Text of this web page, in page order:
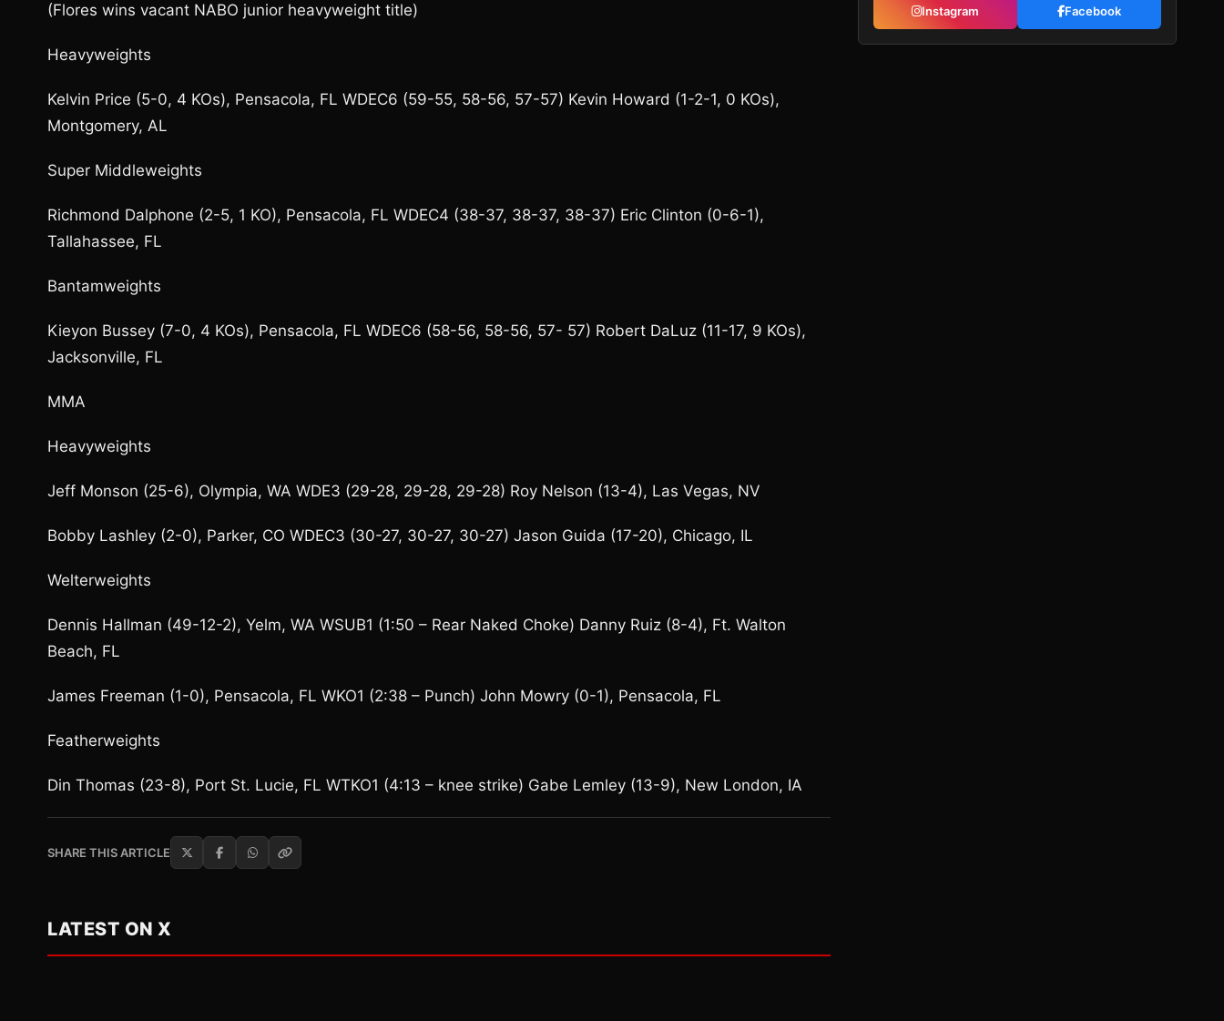
(Flores wins vacant NABO junior heavyweight title)
Heavyweights
Kelvin Price (5-0, 4 KOs), Pensacola, FL WDEC6 (59-55, 58-56, 57-57) Kevin Howard (1-2-1, 0 KOs),
Montgomery, AL
Super Middleweights
Richmond Dalphone (2-5, 1 KO), Pensacola, FL WDEC4 (38-37, 38-37, 38-37) Eric Clinton (0-6-1),
Tallahassee, FL
Bantamweights
Kieyon Bussey (7-0, 4 KOs), Pensacola, FL WDEC6 (58-56, 58-56, 57- 57) Robert DaLuz (11-17, 9 KOs),
Jacksonville, FL
MMA
Heavyweights
Jeff Monson (25-6), Olympia, WA WDE3 (29-28, 29-28, 29-28) Roy Nelson (13-4), Las Vegas, NV
Bobby Lashley (2-0), Parker, CO WDEC3 (30-27, 30-27, 30-27) Jason Guida (17-20), Chicago, IL
Welterweights
Dennis Hallman (49-12-2), Yelm, WA WSUB1 (1:50 – Rear Naked Choke) Danny Ruiz (8-4), Ft. Walton
Beach, FL
James Freeman (1-0), Pensacola, FL WKO1 (2:38 – Punch) John Mowry (0-1), Pensacola, FL
Featherweights
Din Thomas (23-8), Port St. Lucie, FL WTKO1 (4:13 – knee strike) Gabe Lemley (13-9), New London, IA
SHARE THIS ARTICLE
LATEST ON X
Instagram Facebook